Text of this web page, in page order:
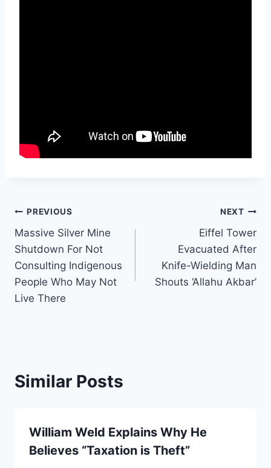
Post
navigation
PREVIOUS
Massive Silver Mine
Shutdown For Not
Consulting Indigenous
People Who May Not
Live There
NEXT
Eiffel Tower
Evacuated After
Knife-Wielding Man
Shouts ‘Allahu Akbar’
Similar Posts
William Weld Explains Why He
Believes “Taxation is Theft”